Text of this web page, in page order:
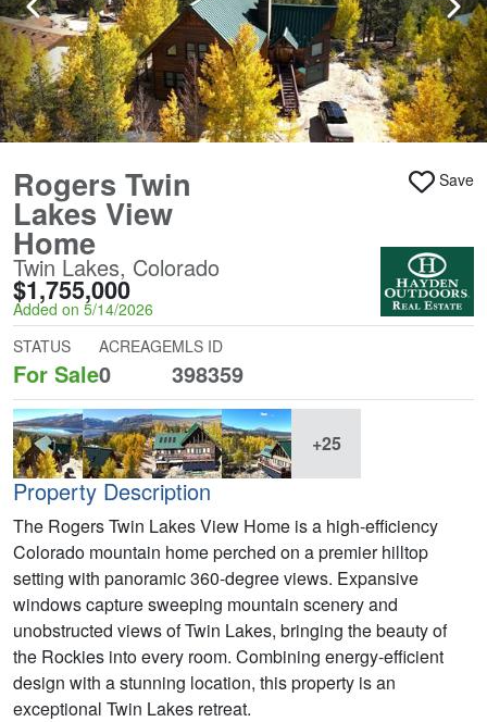
Rogers Twin
Lakes View
Home
Twin Lakes, Colorado
$1,755,000
Added on 5/14/2026
Save
STATUS
For Sale
ACREAGE
0
MLS ID
398359
+25
Property Description
The Rogers Twin Lakes View Home is a high-efficiency
Colorado mountain home perched on a premier hilltop
setting with panoramic 360-degree views. Expansive
windows capture sweeping mountain scenery and
unobstructed views of Twin Lakes, bringing the beauty of
the Rockies into every room. Combining energy-efficient
design with a stunning location, this property is an
exceptional Twin Lakes retreat.